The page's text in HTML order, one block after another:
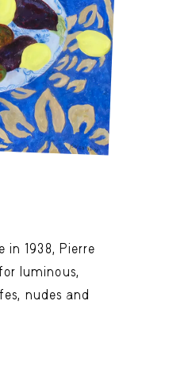
in 1938, Pierre
luminous,
nudes and